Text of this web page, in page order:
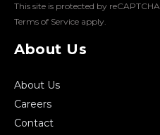
This site is protected by
Terms of Service apply.
About Us
About Us
Careers
Contact